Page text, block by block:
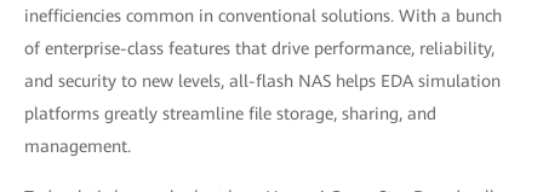
inefficiencies common in conventional solutions. With a bunch
of enterprise-class features that drive performance, reliability,
and security to new levels, all-flash NAS helps EDA simulation
platforms greatly streamline file storage, sharing, and
management.